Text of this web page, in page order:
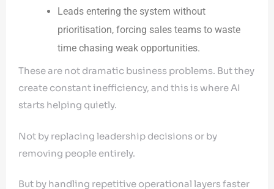
Leads entering the system without
prioritisation, forcing sales teams to waste
time chasing weak opportunities.
These are not dramatic business problems. But they
create constant inefficiency, and this is where AI
starts helping quietly.
Not by replacing leadership decisions or by
removing people entirely.
But by handling repetitive operational layers faster